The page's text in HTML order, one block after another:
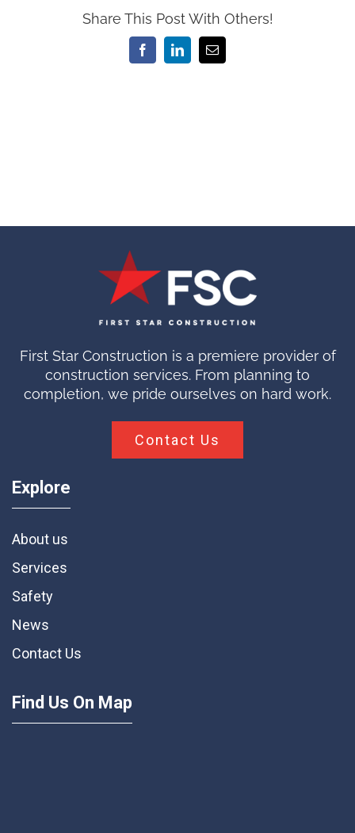
Share This Post With Others!
FacebookLinkedInEmail
First Star Construction is a premiere provider of
construction services. From planning to
completion, we pride ourselves on hard work.
Contact Us
Explore
About us
Services
Safety
News
Contact Us
Find Us On Map